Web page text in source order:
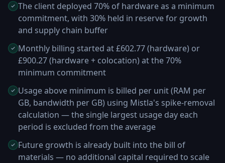
The client deployed 70% of hardware as a minimum
commitment, with 30% held in reserve for growth
and supply chain buffer
Monthly billing started at £602.77 (hardware) or
£900.27 (hardware + colocation) at the 70%
minimum commitment
Usage above minimum is billed per unit (RAM per
GB, bandwidth per GB) using Mistla's spike-removal
calculation — the single largest usage day each
period is excluded from the average
Future growth is already built into the bill of
materials — no additional capital required to scale